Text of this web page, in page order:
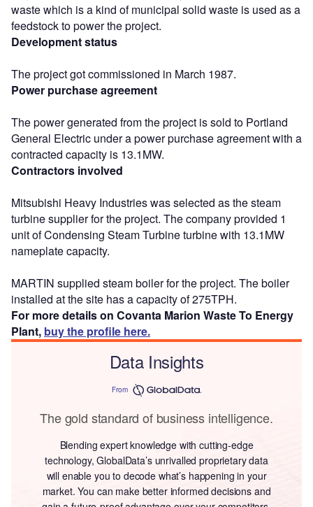
waste which is a kind of municipal solid waste is used as a
feedstock to power the project.
Development status
The project got commissioned in March 1987.
Power purchase agreement
The power generated from the project is sold to Portland
General Electric under a power purchase agreement with a
contracted capacity is 13.1MW.
Contractors involved
Mitsubishi Heavy Industries was selected as the steam
turbine supplier for the project. The company provided 1
unit of Condensing Steam Turbine turbine with 13.1MW
nameplate capacity.
MARTIN supplied steam boiler for the project. The boiler
installed at the site has a capacity of 275TPH.
For more details on Covanta Marion Waste To Energy
Plant, buy the profile here.
Data Insights
From
The gold standard of business intelligence.
Blending expert knowledge with cutting-edge
technology, GlobalData’s unrivalled proprietary data
will enable you to decode what’s happening in your
market. You can make better informed decisions and